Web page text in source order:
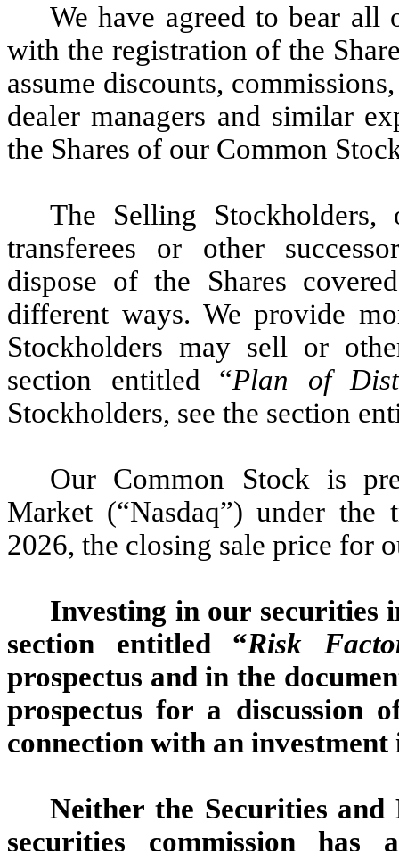
We have agreed to bear all
with the registration of the
assume discounts,
dealer managers and similar
the Shares of our Common
The Selling Stockholders,
transferees or other
dispose of the Shares
different ways. We provide
Stockholders may sell or
section entitled “Plan of
Stockholders, see the section
Our Common Stock is
Market (“Nasdaq”) under
2026, the closing sale price for
Investing in our securities
section entitled “Risk
prospectus and in the
prospectus for a discussion
connection with an
Neither the Securities and
securities commission has